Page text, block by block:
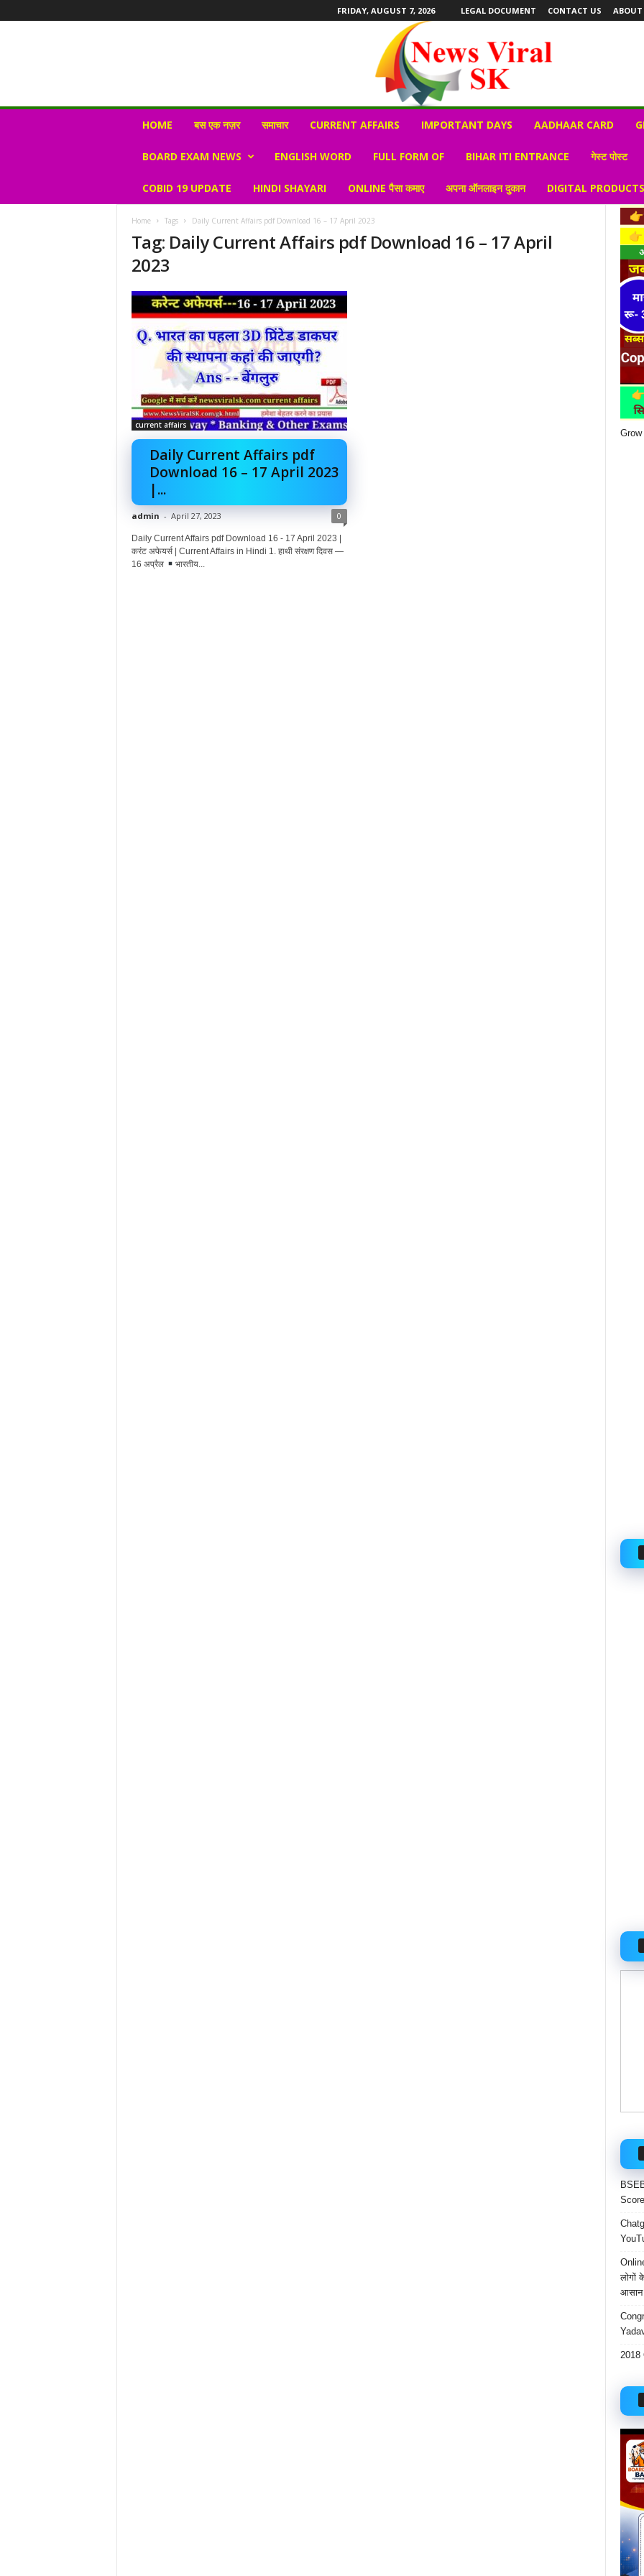
FRIDAY, AUGUST 7, 2026 LEGAL DOCUMENT CONTACT US ABOUT
r
HOME बस एक नज़र समाचार CURRENT AFFAIRS IMPORTANT DAYS AADHAAR CARD
BOARD EXAM NEWS ENGLISH WORD FULL FORM OF BIHAR ITI ENTRANCE गेस्ट पोस्ट
COBID 19 UPDATE HINDI SHAYARI ONLINE पैसा कमाए अपना ऑनलाइन दुकान DIGITAL
Home Tags Daily Current Affairs pdf Download 16 – 17 April 2023
Tag: Daily Current Affairs pdf Download 16 – 17 April
2023
current affairs
Daily Current Affairs pdf
Download 16 – 17 April 2023
|...
admin - April 27, 2023 0
Daily Current Affairs pdf Download 16 - 17 April 2023 |
करंट अफेयर्स | Current Affairs in Hindi 1. हाथी संरक्षण दिवस —
16 अप्रैल
भारतीय...
लोगों
आसान
2018